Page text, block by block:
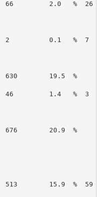
66         2.0   %  26
2          0.1   %  7
630        19.5  %
46         1.4   %  3
676        20.9  %
513        15.9  %